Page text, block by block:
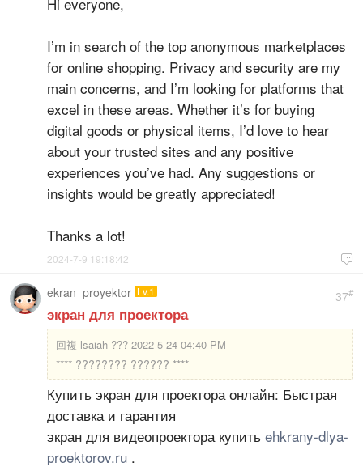
I’m in search of the top anonymous marketplaces
for online shopping. Privacy and security are my
main concerns, and I’m looking for platforms that
excel in these areas. Whether it’s for buying
digital goods or physical items, I’d love to hear
about your trusted sites and any positive
experiences you’ve had. Any suggestions or
insights would be greatly appreciated!
Thanks a lot!

2024-7-9 19:18:42
37#
ekran_proyektor Lv.1
экран для проектора
回複 lsaiah ??? 2022-5-24 04:40 PM
**** ???????? ?????? ****
Купить экран для проектора онлайн: Быстрая
доставка и гарантия
экран для видеопроектора купить ehkrany-dlya-
proektorov.ru .